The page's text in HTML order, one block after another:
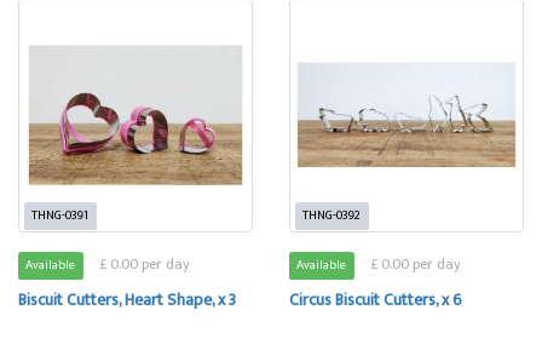
THNG-0391
Available £ 0.00 per day
Biscuit Cutters, Heart Shape, x 3
THNG-0392
Available £ 0.00 per day
Circus Biscuit Cutters, x 6